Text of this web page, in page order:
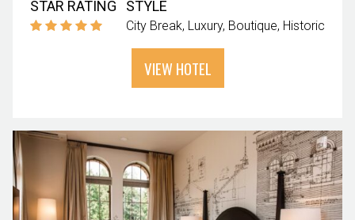
STAR RATING STYLE
City Break Luxury Boutique Historic
VIEW HOTEL